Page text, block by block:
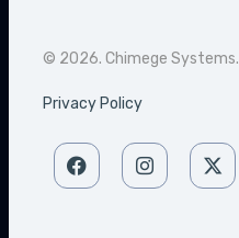
© 2026. Chimege Systems.
Privacy Policy